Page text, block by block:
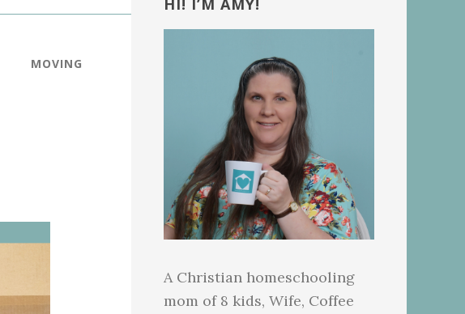
MOVING
HI! I’M AMY!
A Christian homeschooling
mom of 8 kids, Wife, Coffee